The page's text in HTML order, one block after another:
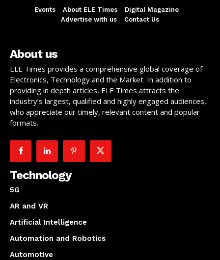
Events About ELE Times
Digital Magazine
Advertise with us
Contact Us
About us
ELE Times provides a comprehensive global coverage of
Electronics, Technology and the Market. In addition to
providing in depth articles, ELE Times attracts the
industry’s largest, qualified and highly engaged audiences,
who appreciate our timely, relevant content and popular
formats.
Technology
5G
AR and VR
Artificial Intelligence
Automation and Robotics
Automotive